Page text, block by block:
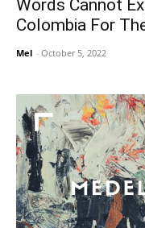
Words Cannot
Colombia For
Mel - October 5, 2022